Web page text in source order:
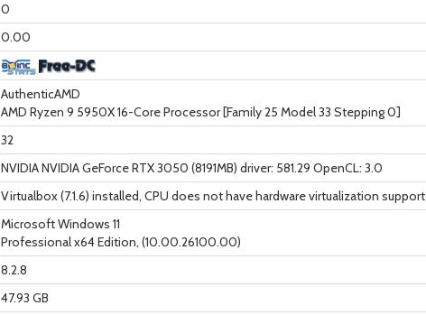
0
0.00
AuthenticAMD
AMD Ryzen 9 5950X 16-Core Processor [Family 25 Model 33 Stepping 0]
32
NVIDIA NVIDIA GeForce RTX 3050 (8191MB) driver: 581.29 OpenCL: 3.0
Virtualbox (7.1.6) installed, CPU does not have hardware virtualization support
Microsoft Windows 11
Professional x64 Edition, (10.00.26100.00)
8.2.8
47.93 GB